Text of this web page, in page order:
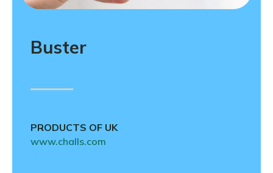
Buster
PRODUCTS OF UK
www.challs.com